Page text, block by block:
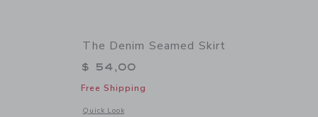
of The Pleated Skort
The Denim Seamed Skirt
$ 54,00
Free Shipping
Quick Look
Opens a modal window with additional details of The Denim